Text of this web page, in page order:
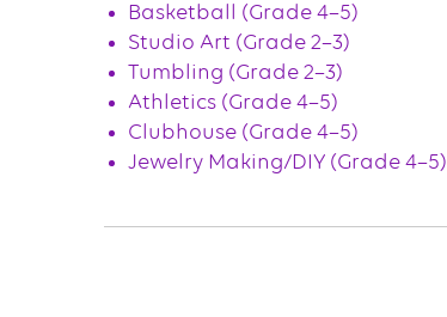
Basketball (Grade 4–5)
Studio Art (Grade 2–3)
Tumbling (Grade 2–3)
Athletics (Grade 4–5)
Clubhouse (Grade 4–5)
Jewelry Making/DIY (Grade 4–5)